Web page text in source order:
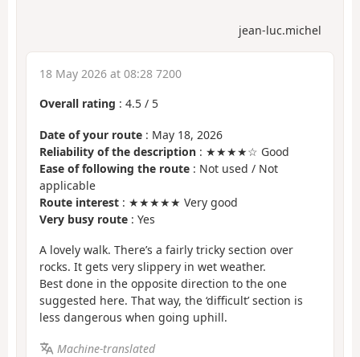
jean-luc.michel
18 May 2026 at 08:28 7200
Overall rating : 4.5 / 5
Date of your route : May 18, 2026
Reliability of the description : ★★★★☆ Good
Ease of following the route : Not used / Not
applicable
Route interest : ★★★★★ Very good
Very busy route : Yes
A lovely walk. There’s a fairly tricky section over
rocks. It gets very slippery in wet weather.
Best done in the opposite direction to the one
suggested here. That way, the ‘difficult’ section is
less dangerous when going uphill.
Machine-translated